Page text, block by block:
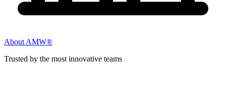
About AMW®
Trusted by the most innovative teams